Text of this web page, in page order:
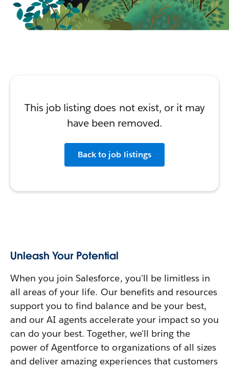
This job listing does not exist, or it may
have been removed.
Back to job listings
Unleash Your Potential
When you join Salesforce, you'll be limitless in
all areas of your life. Our benefits and resources
support you to find balance and be your best,
and our AI agents accelerate your impact so you
can do your best. Together, we'll bring the
power of Agentforce to organizations of all sizes
and deliver amazing experiences that customers